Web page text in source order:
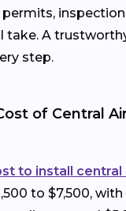
take. A
step.
of Central
to install central
to $7,500,